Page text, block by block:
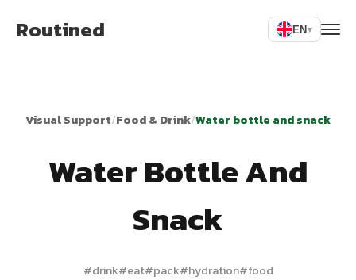
Routined EN▾
Visual Support/Food & Drink/Water bottle and snack
Water Bottle And
Snack
#drink#eat#pack#hydration#food